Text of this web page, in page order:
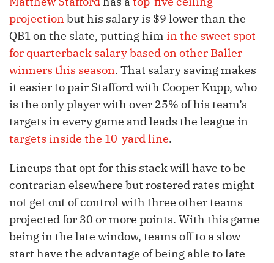
projectionbut his salary is $9 lower than the
QB1 on the slate, putting him in the sweet spot
for quarterback salary based on other Baller
winners this season. That salary saving makes
it easier to pair Stafford with Cooper Kupp, who
is the only player with over 25% of his team’s
targets in every game and leads the league in
targets inside the 10-yard line.
Lineups that opt for this stack will have to be
contrarian elsewhere but rostered rates might
not get out of control with three other teams
projected for 30 or more points. With this game
being in the late window, teams off to a slow
start have the advantage of being able to late